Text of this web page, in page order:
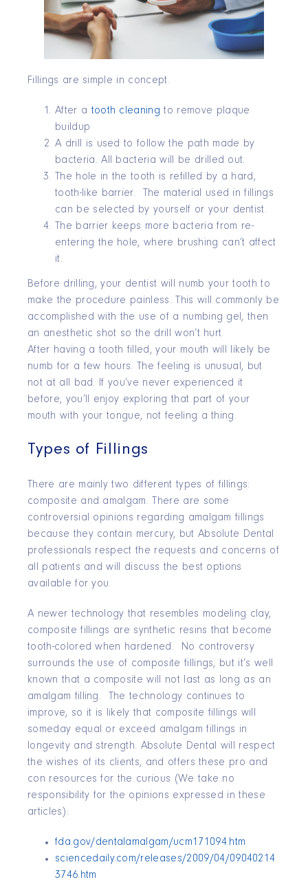
Fillings are simple in concept.
After a tooth cleaning to remove plaque
buildup
A drill is used to follow the path made by
bacteria. All bacteria will be drilled out.
The hole in the tooth is refilled by a hard,
tooth-like barrier. The material used in fillings
can be selected by yourself or your dentist.
The barrier keeps more bacteria from re-
entering the hole, where brushing can’t affect
it.
Before drilling, your dentist will numb your tooth to
make the procedure painless. This will commonly be
accomplished with the use of a numbing gel, then
an anesthetic shot so the drill won’t hurt.
After having a tooth filled, your mouth will likely be
numb for a few hours. The feeling is unusual, but
not at all bad. If you’ve never experienced it
before, you’ll enjoy exploring that part of your
mouth with your tongue, not feeling a thing.
Types of Fillings
There are mainly two different types of fillings:
composite and amalgam. There are some
controversial opinions regarding amalgam fillings
because they contain mercury, but Absolute Dental
professionals respect the requests and concerns of
all patients and will discuss the best options
available for you.
A newer technology that resembles modeling clay,
composite fillings are synthetic resins that become
tooth-colored when hardened. No controversy
surrounds the use of composite fillings, but it’s well
known that a composite will not last as long as an
amalgam filling. The technology continues to
improve, so it is likely that composite fillings will
someday equal or exceed amalgam fillings in
longevity and strength. Absolute Dental will respect
the wishes of its clients, and offers these pro and
con resources for the curious (We take no
responsibility for the opinions expressed in these
articles):
fda.gov/dentalamalgam/ucm171094.htm
sciencedaily.com/releases/2009/04/09040214
3746.htm